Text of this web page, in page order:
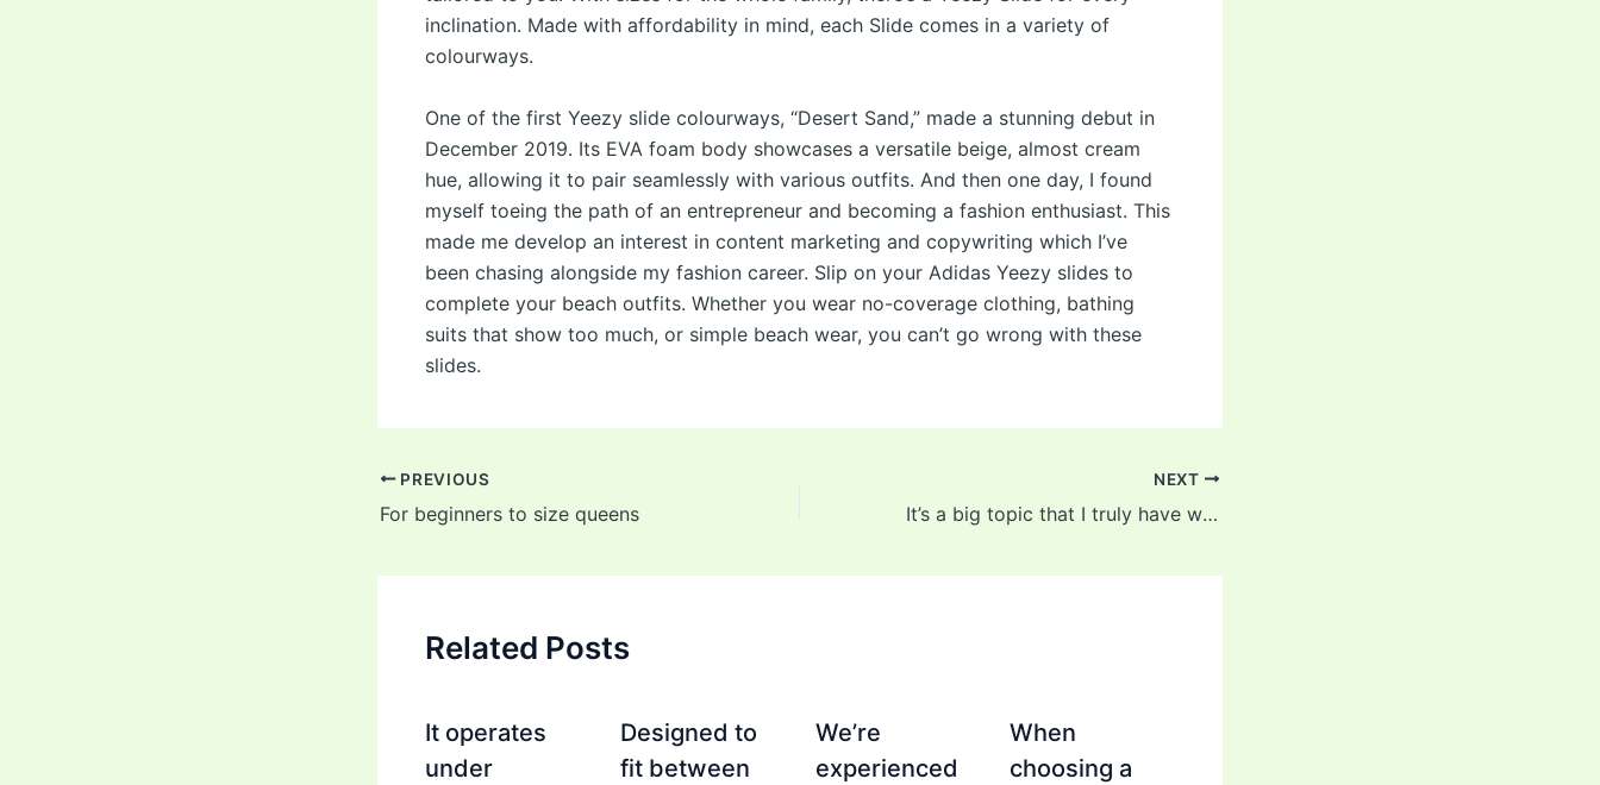
inclination. Made with affordability in mind, each Slide comes in a variety of
colourways.
One of the first Yeezy slide colourways, “Desert Sand,” made a stunning debut in
December 2019. Its EVA foam body showcases a versatile beige, almost cream
hue, allowing it to pair seamlessly with various outfits. And then one day, I found
myself toeing the path of an entrepreneur and becoming a fashion enthusiast. This
made me develop an interest in content marketing and copywriting which I’ve
been chasing alongside my fashion career. Slip on your Adidas Yeezy slides to
complete your beach outfits. Whether you wear no-coverage clothing, bathing
suits that show too much, or simple beach wear, you can’t go wrong with these
slides.
Post
navigation
PREVIOUS
For beginners to size queens
NEXT
It’s a big topic that I truly have with a few of my sufferers
Related Posts
It operates
under
Designed to
fit between
We’re
experienced
When
choosing a